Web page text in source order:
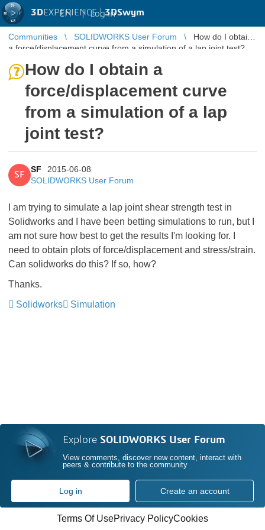
3DEXPERIENCE |3DSwym
EN | Log in
Communities SOLIDWORKS User Forum
How do I obtain
a force/displacement curve from a simulation of a lap joint test?
How do I obtain a
force/displacement curve
from a simulation of a lap
joint test?
SF
SF
2015-06-08
SOLIDWORKS User Forum
I am trying to simulate a lap joint shear strength test in
Solidworks and I have been betting simulations to run, but I
am not sure how best to get the results I'm looking for. I
need to obtain plots of force/displacement and stress/strain.
Can solidworks do this? If so, how?
Thanks.
Solidworks
Simulation
Explore SOLIDWORKS User Forum
View comments, discover new content, interact with
peers & contribute to the community
Log in Create an account
Terms Of UsePrivacy PolicyCookies